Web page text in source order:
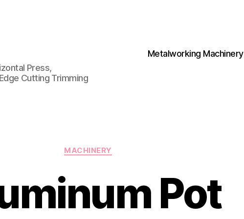
Press,
Cutting Trimming
Metalworking Machinery
Categories
MACHINERY
Pot